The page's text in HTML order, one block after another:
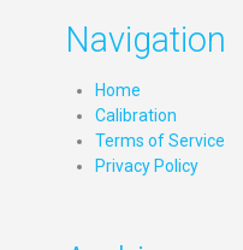
Navigation
Home
Calibration
Terms of Service
Privacy Policy